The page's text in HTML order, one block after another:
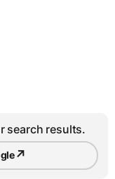
search results.
↗